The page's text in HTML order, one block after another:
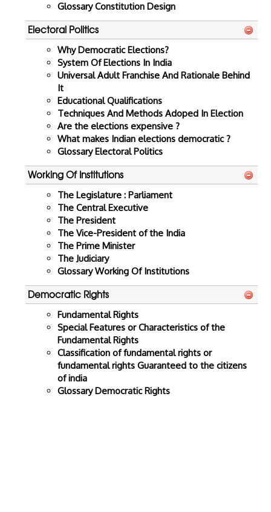
Glossary Constitution Design
Electoral Politics
Why Democratic Elections?
System Of Elections In India
Universal Adult Franchise And Rationale Behind
It
Educational Qualifications
Techniques And Methods Adoped In Election
Are the elections expensive ?
What makes Indian elections democratic ?
Glossary Electoral Politics
Working Of Institutions
The Legislature : Parliament
The Central Executive
The President
The Vice-President of the India
The Prime Minister
The Judiciary
Glossary Working Of Institutions
Democratic Rights
Fundamental Rights
Special Features or Characteristics of the
Fundamental Rights
Classification of fundamental rights or
fundamental rights Guaranteed to the citizens
of india
Glossary Democratic Rights